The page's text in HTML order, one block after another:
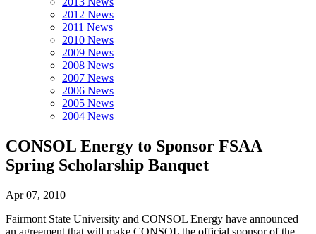
2012 News
2011 News
2010 News
2009 News
2008 News
2007 News
2006 News
2005 News
2004 News
CONSOL Energy to Sponsor FSAA
Spring Scholarship Banquet
Apr 07, 2010
Fairmont State University and CONSOL Energy have announced
an agreement that will make CONSOL the official sponsor of the